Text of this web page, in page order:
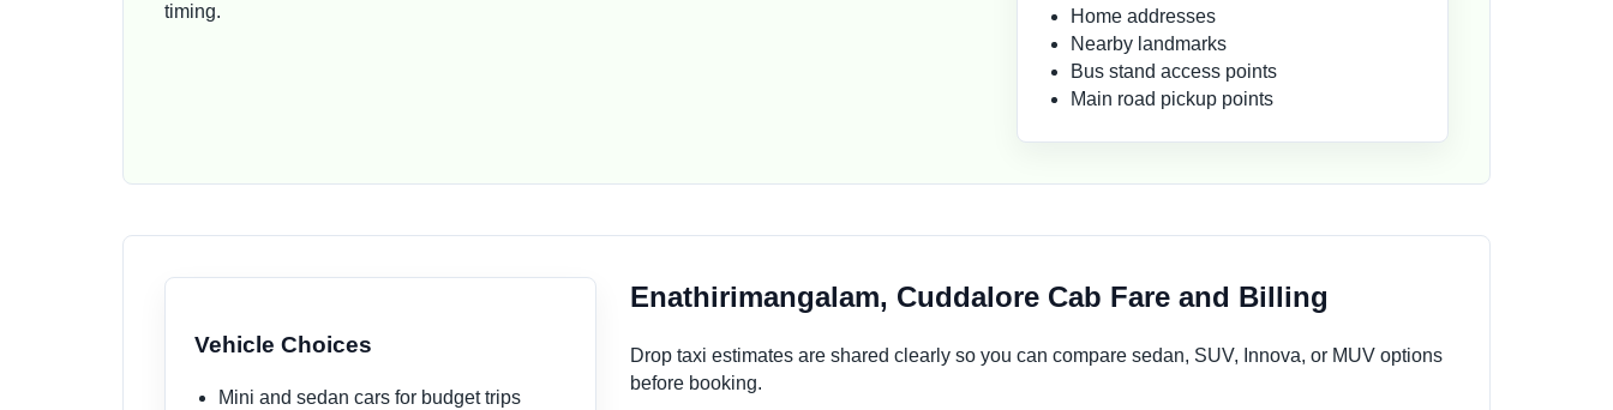
timing.
Home addresses
Nearby landmarks
Bus stand access points
Main road pickup points
Vehicle Choices
Mini and sedan cars for budget trips
Enathirimangalam, Cuddalore Cab Fare and Billing
Drop taxi estimates are shared clearly so you can compare sedan, SUV, Innova, or MUV options
before booking.